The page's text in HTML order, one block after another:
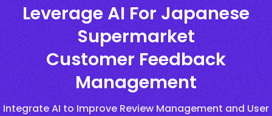
Leverage AI For Japanese
Supermarket
Customer Feedback
Management
Integrate AI to Improve Review Management and User